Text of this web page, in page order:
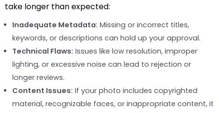
take longer than expected:
Inadequate Metadata: Missing or incorrect titles,
keywords, or descriptions can hold up your approval.
Technical Flaws: Issues like low resolution, improper
lighting, or excessive noise can lead to rejection or
longer reviews.
Content Issues: If your photo includes copyrighted
material, recognizable faces, or inappropriate content, it